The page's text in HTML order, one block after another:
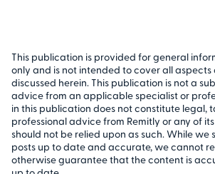
This publication is provided for general
only and is not intended to cover all aspects
discussed herein. This publication is not a
advice from an applicable specialist or
in this publication does not constitute legal,
professional advice from Remitly or any of
should not be relied upon as such. While we
posts up to date and accurate, we cannot
otherwise guarantee that the content is